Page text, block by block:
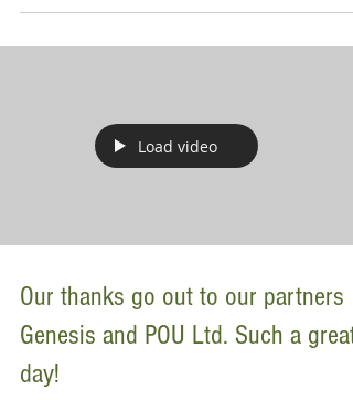
Load video
Our thanks go out to our partners
Genesis and POU Ltd. Such a great
day!